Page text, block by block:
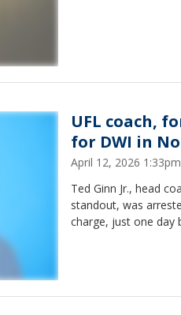
UFL coach,
for DWI in
April 12, 2026
Ted Ginn Jr., head
standout, was
charge, just one day